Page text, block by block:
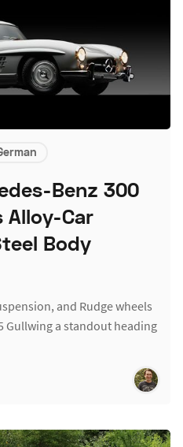
Benz 300
Alloy-Car
Body
and Rudge wheels
Gullwing a standout heading